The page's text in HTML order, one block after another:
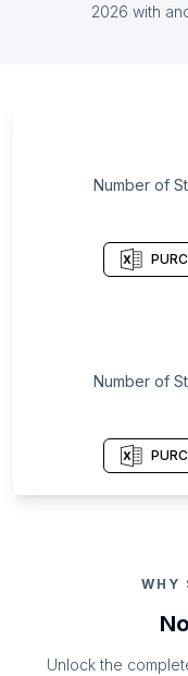
2026 with
Number of
Number of
WHY
Unlock the